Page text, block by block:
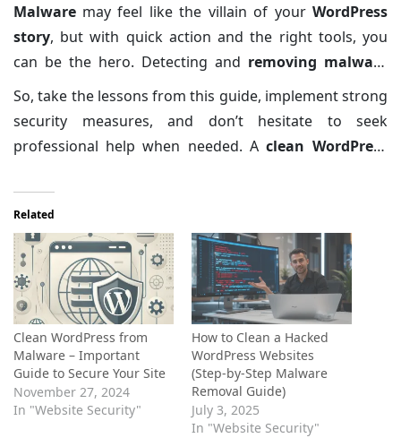
digital tomorrow.
Malware may feel like the villain of your WordPress
story, but with quick action and the right tools, you
can be the hero. Detecting and removing malware
isn’t just about fixing your site—it’s about protecting
your visitors, your reputation, and your peace of mind.
So, take the lessons from this guide, implement strong
security measures, and don’t hesitate to seek
professional help when needed. A clean WordPress
Related
Clean WordPress from
Malware – Important
Guide to Secure Your Site
November 27, 2024
In "Website Security"
How to Clean a Hacked
WordPress Websites
(Step-by-Step Malware
Removal Guide)
July 3, 2025
In "Website Security"